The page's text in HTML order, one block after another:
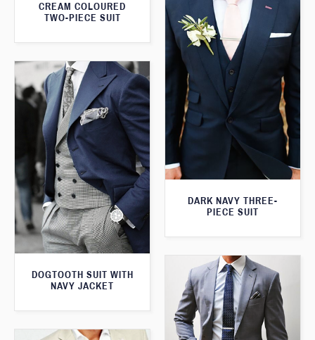
CREAM COLOURED
TWO-PIECE SUIT
DARK NAVY THREE-
PIECE SUIT
DOGTOOTH SUIT WITH
NAVY JACKET